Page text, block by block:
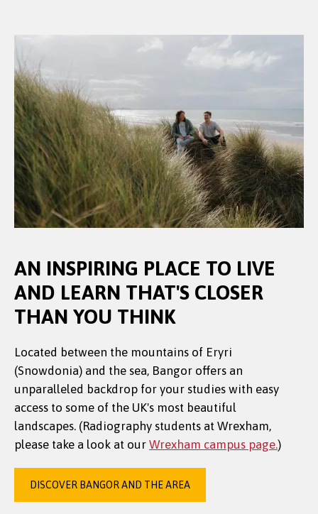
AN INSPIRING PLACE TO LIVE
AND LEARN THAT'S CLOSER
THAN YOU THINK
Located between the mountains of Eryri
(Snowdonia) and the sea, Bangor offers an
unparalleled backdrop for your studies with easy
access to some of the UK's most beautiful
landscapes. (Radiography students at Wrexham,
please take a look at our Wrexham campus page.)
DISCOVER BANGOR AND THE AREA